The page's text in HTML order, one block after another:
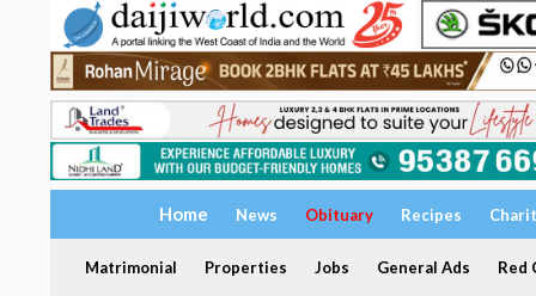
Home News Obituary Recipes
Matrimonial Properties Jobs General Ads Red